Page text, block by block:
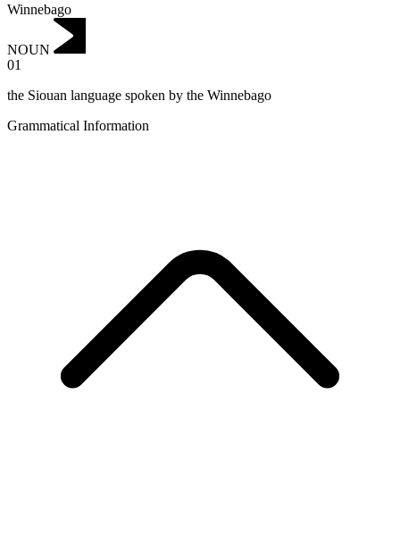
Winnebago
NOUN
01
the Siouan language spoken by the Winnebago
Grammatical Information